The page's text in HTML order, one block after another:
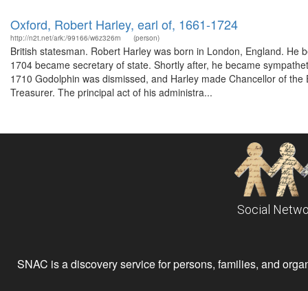
Oxford, Robert Harley, earl of, 1661-1724
http://n2t.net/ark:/99166/w6z326rn (person)
British statesman. Robert Harley was born in London, England.
1704 became secretary of state. Shortly after, he became
1710 Godolphin was dismissed, and Harley made Chancellor of
Treasurer. The principal act of his administra...
Social
SNAC is a discovery service for persons, families, and